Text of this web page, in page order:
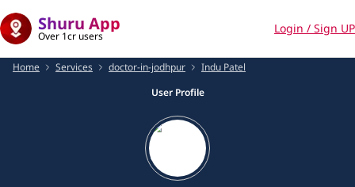
Shuru App
Over 1cr users
Login / Sign UP
Home Services doctor-in-jodhpur
Indu Patel
User Profile